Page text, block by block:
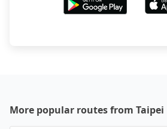
More popular routes from Taipei